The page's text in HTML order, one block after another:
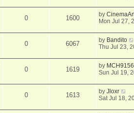
0 1600 by
Mon Jul 27,
0 6067 by Bandito
Thu Jul 23,
0 1619 by
Sun Jul 19,
0 1613 byJloxr
Sat Jul 18,